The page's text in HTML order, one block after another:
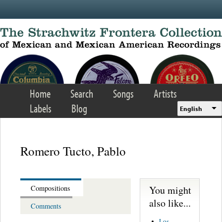
Home Search Songs
Artists
Labels
Blog English
Romero Tucto, Pablo
Compositions
Comments
You might
also like...